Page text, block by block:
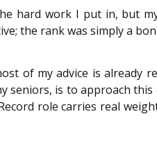
hard work I put in, but
the rank was simply a
of my advice is already
seniors, is to approach
role carries real